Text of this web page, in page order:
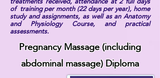
of training per month (22 days per year), home
study and assignments, as well as an Anatomy
and Physiology Course, and practical
assessments.
Pregnancy Massage (including
abdominal massage) Diploma